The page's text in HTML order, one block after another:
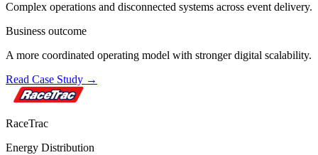
Complex operations and disconnected systems across event delivery.
Business outcome
A more coordinated operating model with stronger digital scalability.
Read Case Study →
RaceTrac
Energy Distribution